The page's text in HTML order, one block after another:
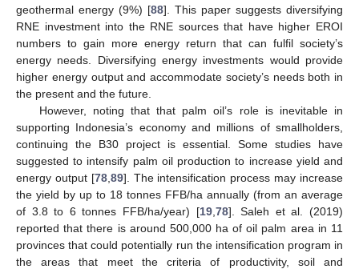
geothermal energy (9%) [88]. This paper suggests diversifying
RNE investment into the RNE sources that have higher EROI
numbers to gain more energy return that can fulfil society’s
energy needs. Diversifying energy investments would provide
higher energy output and accommodate society’s needs both in
the present and the future.
However, noting that that palm oil’s role is inevitable in
supporting Indonesia’s economy and millions of smallholders,
continuing the B30 project is essential. Some studies have
suggested to intensify palm oil production to increase yield and
energy output [78, 89]. The intensification process may increase
the yield by up to 18 tonnes FFB/ha annually (from an average
of 3.8 to 6 tonnes FFB/ha/year) [19, 78]. Saleh et al. (2019)
reported that there is around 500,000 ha of oil palm area in 11
provinces that could potentially run the intensification program in
the areas that meet the criteria of productivity, soil and